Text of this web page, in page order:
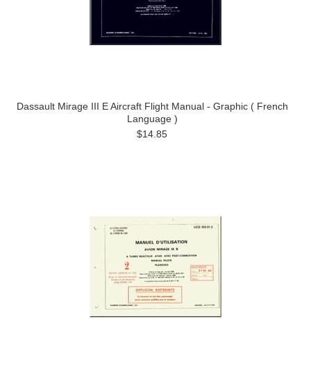
Dassault Mirage III E Aircraft Flight Manual - Graphic ( French
Language )
$14.85